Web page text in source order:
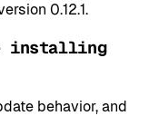
0.12.1.
installing
behavior, and